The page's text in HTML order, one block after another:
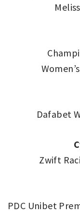
Dafabet
Zwift
PDC Unibet